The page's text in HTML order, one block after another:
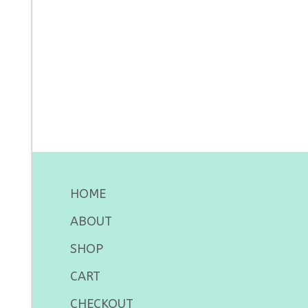
HOME
ABOUT
SHOP
CART
CHECKOUT